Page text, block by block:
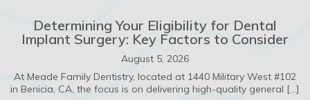
Determining Your Eligibility for Dental
Implant Surgery: Key Factors to Consider
August 5, 2026
At Meade Family Dentistry, located at 1440 Military West #102
in Benicia, CA, the focus is on delivering high-quality general […]